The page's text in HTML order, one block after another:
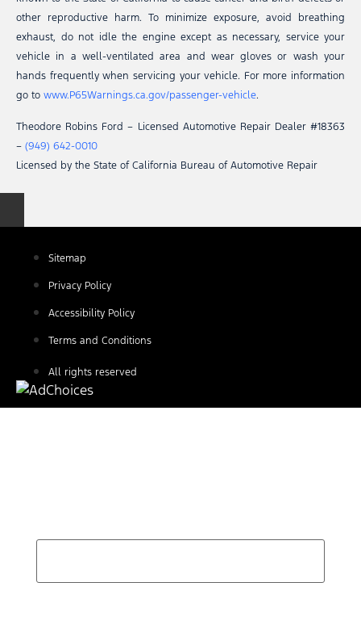
other reproductive harm. To minimize exposure, avoid breathing
exhaust, do not idle the engine except as necessary, service your
vehicle in a well-ventilated area and wear gloves or wash your
hands frequently when servicing your vehicle. For more information
go to www.P65Warnings.ca.gov/passenger-vehicle.
Theodore Robins Ford – Licensed Automotive Repair Dealer #18363
– (949) 642-0010
Licensed by the State of California Bureau of Automotive Repair
Sitemap
Privacy Policy
Accessibility Policy
Terms and Conditions
All rights reserved